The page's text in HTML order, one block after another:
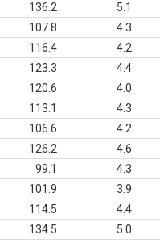
136.2 5.1
107.8 4.3
116.4 4.2
123.3 4.4
120.6 4.0
113.1 4.3
106.6 4.2
126.2 4.6
99.1 4.3
101.9 3.9
114.5 4.4
134.5 5.0